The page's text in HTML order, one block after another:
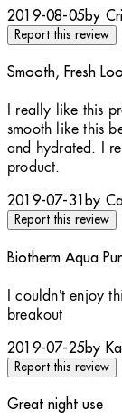
2019-08-05by
Report this review
Smooth, Fresh
5 stars out of a
I really like this
smooth like this
and hydrated. I
product.
2019-07-31 by
Report this review
Biotherm Aqua
1 stars out of a
I couldn’t enjoy
breakout
2019-07-25by
Report this review
Great night use